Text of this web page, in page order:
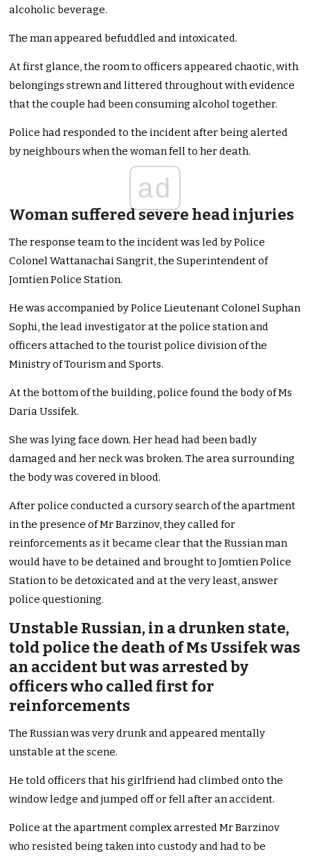
alcoholic beverage.
The man appeared befuddled and intoxicated.
At first glance, the room to officers appeared chaotic, with
belongings strewn and littered throughout with evidence
that the couple had been consuming alcohol together.
Police had responded to the incident after being alerted
by neighbours when the woman fell to her death.
ad
Woman suffered severe head injuries
The response team to the incident was led by Police
Colonel Wattanachai Sangrit, the Superintendent of
Jomtien Police Station.
He was accompanied by Police Lieutenant Colonel Suphan
Sophi, the lead investigator at the police station and
officers attached to the tourist police division of the
Ministry of Tourism and Sports.
At the bottom of the building, police found the body of Ms
Daria Ussifek.
She was lying face down. Her head had been badly
damaged and her neck was broken. The area surrounding
the body was covered in blood.
After police conducted a cursory search of the apartment
in the presence of Mr Barzinov, they called for
reinforcements as it became clear that the Russian man
would have to be detained and brought to Jomtien Police
Station to be detoxicated and at the very least, answer
police questioning.
Unstable Russian, in a drunken state,
told police the death of Ms Ussifek was
an accident but was arrested by
officers who called first for
reinforcements
The Russian was very drunk and appeared mentally
unstable at the scene.
He told officers that his girlfriend had climbed onto the
window ledge and jumped off or fell after an accident.
Police at the apartment complex arrested Mr Barzinov
who resisted being taken into custody and had to be